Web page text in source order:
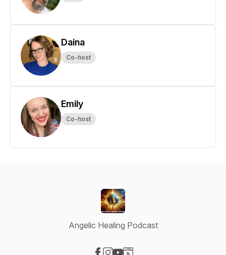
Daina
Co-host
Emily
Co-host
Angelic Healing Podcast